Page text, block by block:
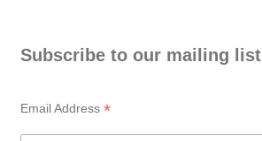
Subscribe to our mailing list
Email Address *